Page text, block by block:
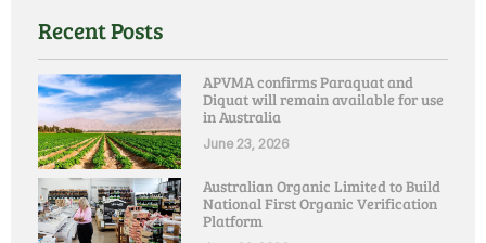
Recent Posts
APVMA confirms Paraquat and
Diquat will remain available for use
in Australia
June 23, 2026
Australian Organic Limited to Build
National First Organic Verification
Platform